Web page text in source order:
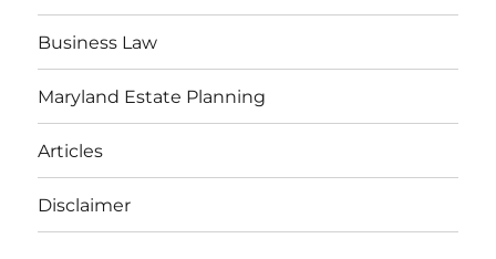
Business Law
Maryland Estate Planning
Articles
Disclaimer